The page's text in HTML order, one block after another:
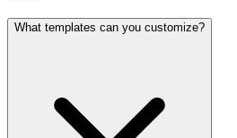
What templates can you customize?